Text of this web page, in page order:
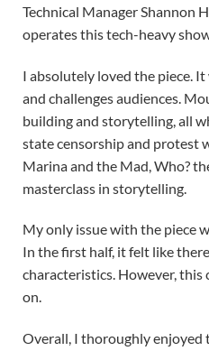
Technical Manager Shannon
operates this tech-heavy
I absolutely loved the piece.
and challenges audiences.
building and storytelling, all
state censorship and protest
Marina and the Mad, Who?
masterclass in storytelling.
My only issue with the piece
In the first half, it felt like
characteristics. However, this
on.
Overall, I thoroughly enjoyed